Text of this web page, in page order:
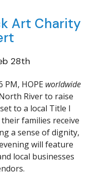
Art Charity
28th
PM, HOPE worldwide
River to raise
to a local Title I
families receive
a sense of dignity,
will feature
local businesses